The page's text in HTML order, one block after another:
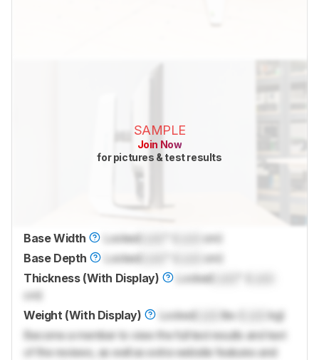
SAMPLE
Join Now
for pictures & test results
Base Width LockedLock
cm)
Base Depth
LockedLock
cm)
Thickness (With Display)
Locked
cm)
Weight (With Display)
LockedLock lbs (
kg)
Become a member to view the full test results and text
of the reviews, as well as extra website features and